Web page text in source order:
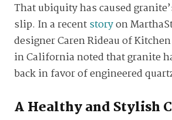
That ubiquity has caused
slip. In a recentstoryon
designer Caren Rideau of
in California noted that granite
back in favor of engineered
A Healthy and Stylish